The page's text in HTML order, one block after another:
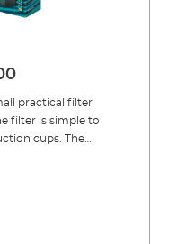
practical filter
filter is simple to
cups. The
with its
from above, while